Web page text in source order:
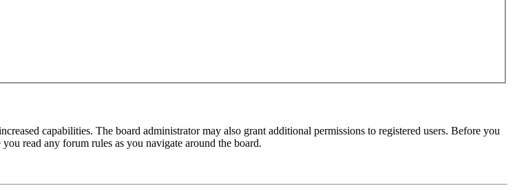
capabilities. The board administrator may also grant additional permissions to registered users. Before you
read any forum rules as you navigate around the board.